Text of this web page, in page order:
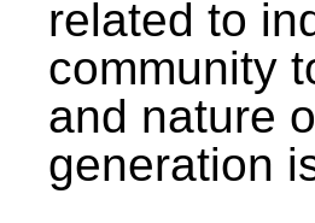
related to
community
and nature
generation